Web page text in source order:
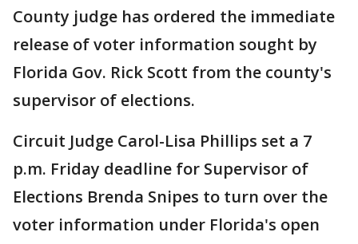
County judge has ordered the immediate
release of voter information sought by
Florida Gov. Rick Scott from the county's
supervisor of elections.
Circuit Judge Carol-Lisa Phillips set a 7
p.m. Friday deadline for Supervisor of
Elections Brenda Snipes to turn over the
voter information under Florida's open